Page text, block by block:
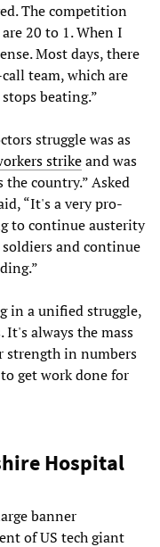
The competition
20 to 1. When I
Most days, there
team, which are
beating.”
struggle was as
strikeand was
country.” Asked
“It's a very pro-
to continue austerity
and continue
in a unified struggle,
It's always the mass
strength in numbers
get work done for
Hospital
banner
of US tech giant